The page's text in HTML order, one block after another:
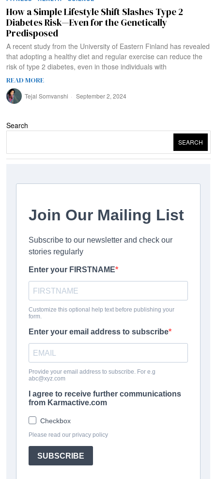
How a Simple Lifestyle Shift Slashes Type 2
Diabetes Risk—Even for the Genetically
Predisposed
A recent study from the University of Eastern Finland has revealed
that adopting a healthy diet and regular exercise can reduce the
risk of type 2 diabetes, even in those individuals with
READ MORE
Tejal Somvanshi September 2, 2024
Search
SEARCH